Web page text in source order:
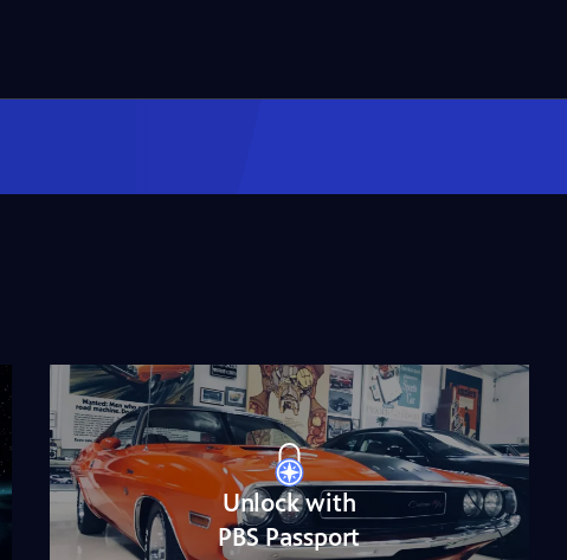
2:29
The First Long Distance
Slaughterhouse
Video
3:23
Robots That Think for
Themselves
Video
Unlock with
PBS Passport